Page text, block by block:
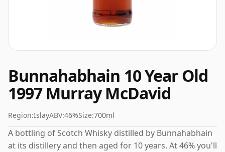
Bunnahabhain 10 Year Old
1997 Murray McDavid
Region:IslayABV:46%Size:700ml
A bottling of Scotch Whisky distilled by Bunnahabhain
at its distillery and then aged for 10 years. At 46% you'll